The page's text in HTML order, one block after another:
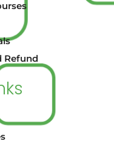
Refund